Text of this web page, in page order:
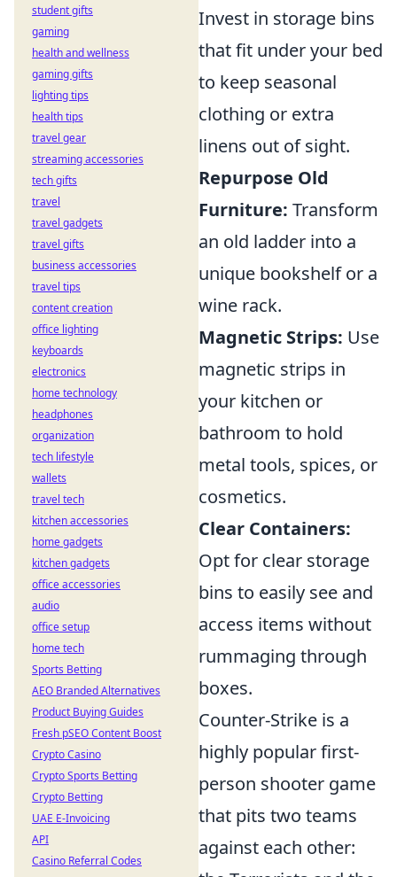
Invest in storage bins
that fit under your bed
to keep seasonal
clothing or extra
linens out of sight.
Repurpose Old
Furniture: Transform
an old ladder into a
unique bookshelf or a
wine rack.
Magnetic Strips: Use
magnetic strips in
your kitchen or
bathroom to hold
metal tools, spices, or
cosmetics.
Clear Containers:
Opt for clear storage
bins to easily see and
access items without
rummaging through
boxes.
Counter-Strike is a
highly popular first-
person shooter game
that pits two teams
against each other:
student gifts
gaming
health and wellness
gaming gifts
lighting tips
health tips
travel gear
streaming accessories
tech gifts
travel
travel gadgets
travel gifts
business accessories
travel tips
content creation
office lighting
keyboards
electronics
home technology
headphones
organization
tech lifestyle
wallets
travel tech
kitchen accessories
home gadgets
kitchen gadgets
office accessories
audio
office setup
home tech
Sports Betting
AEO Branded Alternatives
Product Buying Guides
Fresh pSEO Content Boost
Crypto Casino
Crypto Sports Betting
Crypto Betting
UAE E-Invoicing
API
Casino Referral Codes